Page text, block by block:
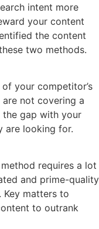
intent more
your content
the content
two methods.
your competitor’s
not covering a
gap with your
are looking for.
requires a lot
and prime-quality
Key matters to
to outrank